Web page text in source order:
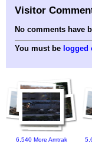
Visitor
No comments have
You must be logged
6,540 More Amtrak